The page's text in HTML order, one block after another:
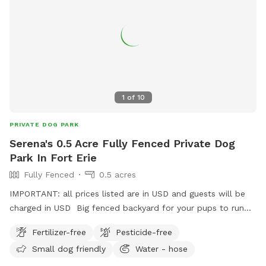
1 of 10
PRIVATE DOG PARK
Serena's 0.5 Acre Fully Fenced Private Dog
Park In Fort Erie
Fully Fenced
0.5 acres
IMPORTANT: all prices listed are in USD and guests will be
charged in USD Big fenced backyard for your pups to run
Fertilizer-free
Pesticide-free
Small dog friendly
Water - hose